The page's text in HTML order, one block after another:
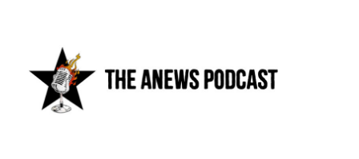
Anews podcast